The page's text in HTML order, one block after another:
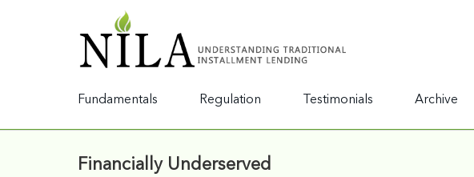
Fundamentals Regulation Testimonials Archive
Financially Underserved